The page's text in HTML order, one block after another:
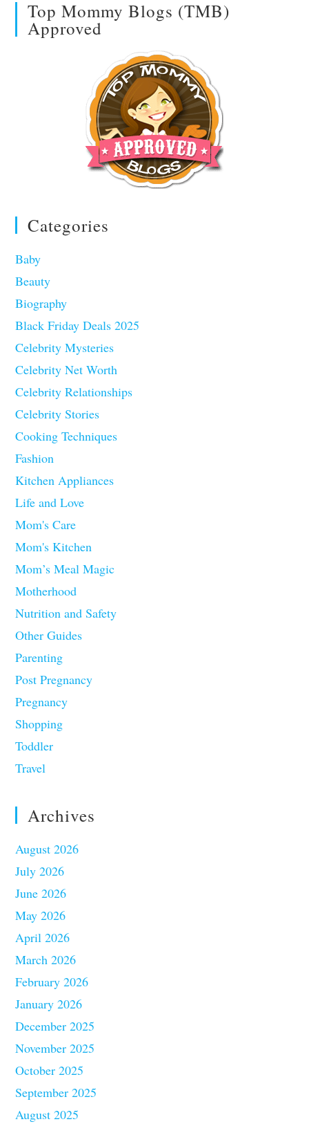
Top Mommy Blogs (TMB)
Approved
Categories
Baby
Beauty
Biography
Black Friday Deals 2025
Celebrity Mysteries
Celebrity Net Worth
Celebrity Relationships
Celebrity Stories
Cooking Techniques
Fashion
Kitchen Appliances
Life and Love
Mom's Care
Mom's Kitchen
Mom’s Meal Magic
Motherhood
Nutrition and Safety
Other Guides
Parenting
Post Pregnancy
Pregnancy
Shopping
Toddler
Travel
Archives
August 2026
July 2026
June 2026
May 2026
April 2026
March 2026
February 2026
January 2026
December 2025
November 2025
October 2025
September 2025
August 2025